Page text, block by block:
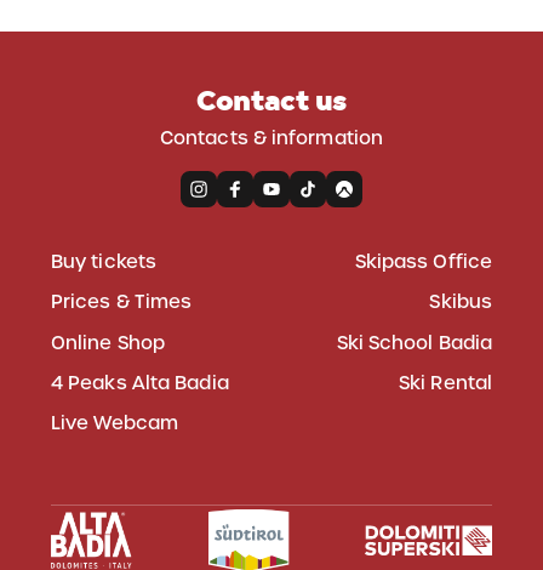
Contact us
Contacts & information
Buy tickets
Prices & Times
Online Shop
4 Peaks Alta Badia
Live Webcam
Skipass Office
Skibus
Ski School Badia
Ski Rental